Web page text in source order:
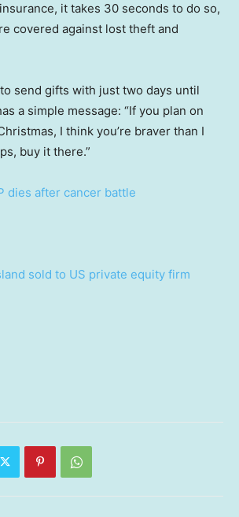
it takes 30 seconds to do so,
covered against lost theft and
send gifts with just two days until
a simple message: “If you plan on
I think you’re braver than I
buy it there.”
dies after cancer battle
sold to US private equity firm